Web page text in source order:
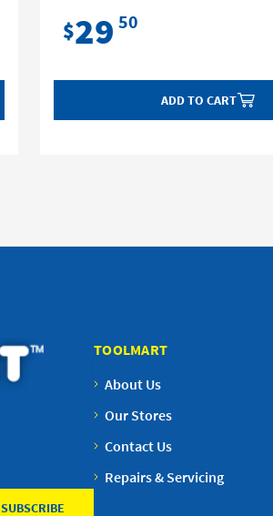
$29 50
ADD TO CART
TOOLMART
About Us
Our Stores
Contact Us
Repairs & Servicing